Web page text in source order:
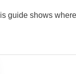
guide shows